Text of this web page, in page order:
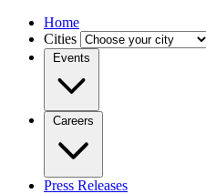
Home
Cities
Events
Careers
Press Releases